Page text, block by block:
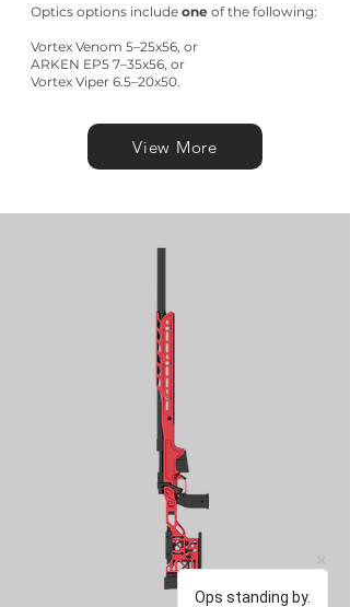
Optics options include one of the following:
Vortex Venom 5–25x56, or
ARKEN EP5 7–35x56, or
Vortex Viper 6.5–20x50.
View More
Ops standing by.